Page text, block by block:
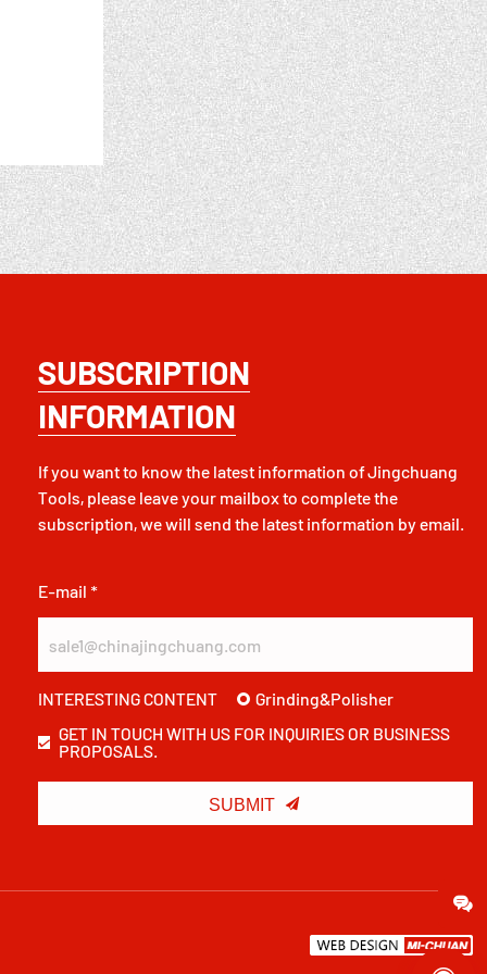
SUBSCRIPTION
INFORMATION
If you want to know the latest information of Jingchuang
Tools, please leave your mailbox to complete the
subscription, we will send the latest information by email.
E-mail *
INTERESTING CONTENT
Grinding&Polisher
GET IN TOUCH WITH US FOR INQUIRIES OR BUSINESS
PROPOSALS.
SUBMIT 